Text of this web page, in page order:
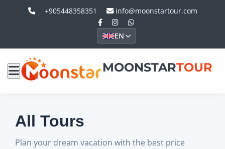
+905448358351 info@moonstartour.com
EN
MOONSTARTOUR
All Tours
Plan your dream vacation with the best price